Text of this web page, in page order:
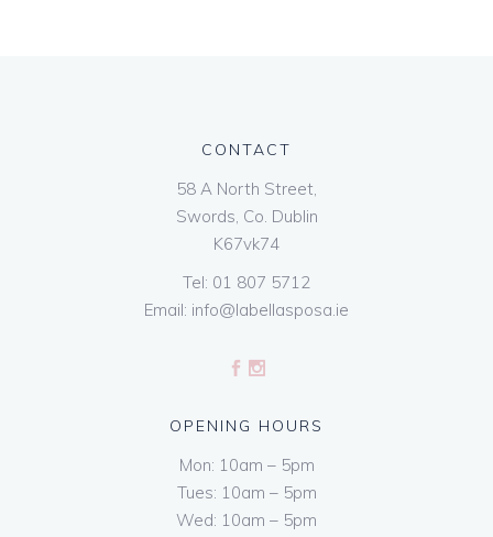
CONTACT
58 A North Street,
Swords, Co. Dublin
K67vk74
Tel: 01 807 5712
Email: info@labellasposa.ie
OPENING HOURS
Mon: 10am – 5pm
Tues: 10am – 5pm
Wed: 10am – 5pm